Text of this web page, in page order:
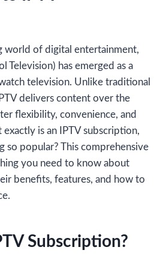
world of digital entertainment,
Television) has emerged as a
television. Unlike traditional
delivers content over the
flexibility, convenience, and
is an IPTV subscription,
so popular? This comprehensive
you need to know about
benefits, features, and how to
Subscription?